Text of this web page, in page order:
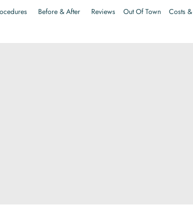
Before & After Reviews Out Of Town Costs